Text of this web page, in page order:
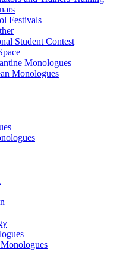
Festivals
Student Contest
Monologues
Monologues